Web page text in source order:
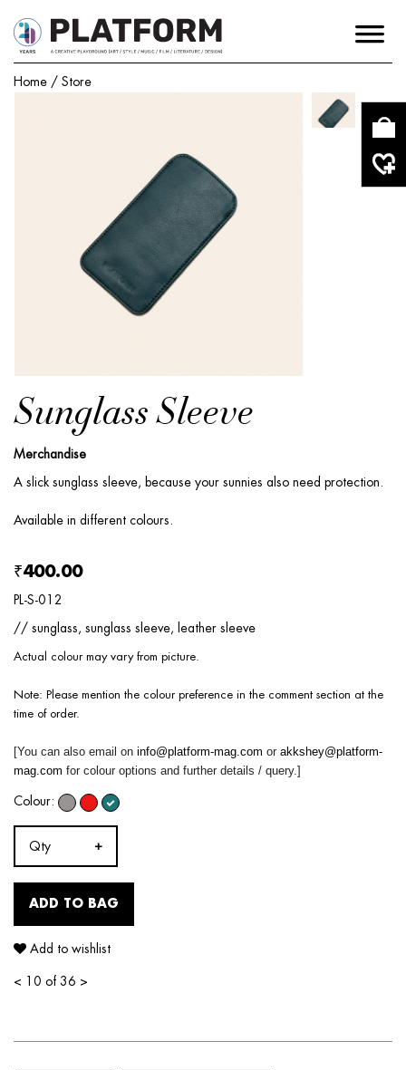
Home / Store
Sunglass Sleeve
Merchandise
A slick sunglass sleeve, because your sunnies also need protection.
Available in different colours.
₹400.00
PL-S-012
// sunglass, sunglass sleeve, leather sleeve
Actual colour may vary from picture.
Note: Please mention the colour preference in the comment section at the
time of order.
[You can also email on info@platform-mag.com or akkshey@platform-
mag.com for colour options and further details / query.]
Colour:
Qty
ADD TO BAG
Add to wishlist
< 10 of 36 >